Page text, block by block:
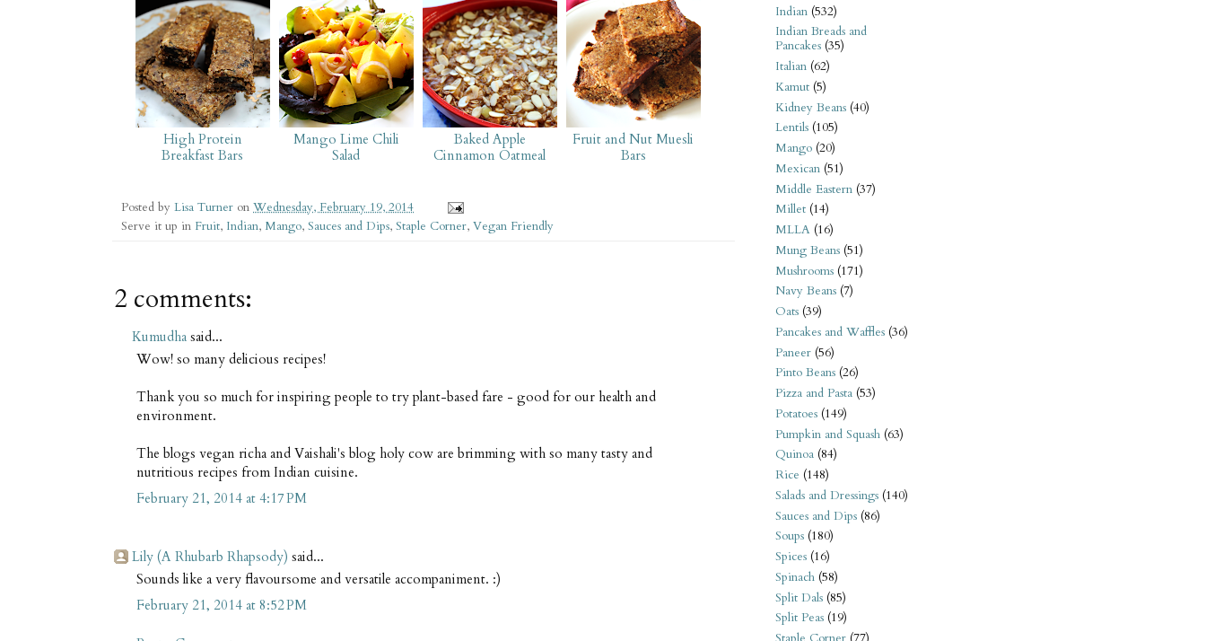
High Protein
Breakfast Bars
Mango Lime Chili
Salad
Baked Apple
Cinnamon Oatmeal
Fruit and Nut Muesli
Bars
Posted by Lisa Turner on Wednesday, February 19, 2014
Serve it up in Fruit, Indian, Mango, Sauces and Dips, Staple Corner, Vegan Friendly
2 comments:
Kumudha said...
Wow! so many delicious recipes!
Thank you so much for inspiring people to try plant-based fare - good for our health and
environment.
The blogs vegan richa and Vaishali's blog holy cow are brimming with so many tasty and
nutritious recipes from Indian cuisine.
February 21, 2014 at 4:17 PM
Lily (A Rhubarb Rhapsody) said...
Sounds like a very flavoursome and versatile accompaniment. :)
February 21, 2014 at 8:52 PM
Indian (532)
Indian Breads and
Pancakes (35)
Italian (62)
Kamut (5)
Kidney Beans (40)
Lentils (105)
Mango (20)
Mexican (51)
Middle Eastern (37)
Millet (14)
MLLA (16)
Mung Beans (51)
Mushrooms (171)
Navy Beans (7)
Oats (39)
Pancakes and Waffles (36)
Paneer (56)
Pinto Beans (26)
Pizza and Pasta (53)
Potatoes (149)
Pumpkin and Squash (63)
Quinoa (84)
Rice (148)
Salads and Dressings (140)
Sauces and Dips (86)
Soups (180)
Spices (16)
Spinach (58)
Split Dals (85)
Split Peas (19)